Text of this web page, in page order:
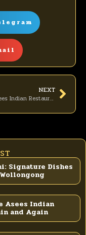
NEXT
Why Asees Indian Restaurant in Wollongong Is the Perfect Place for Your Christmas Celebration
Signature Dishes
Asees Indian
and Again